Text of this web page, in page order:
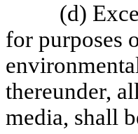
(d)
for purposes
thereunder,
media, shall